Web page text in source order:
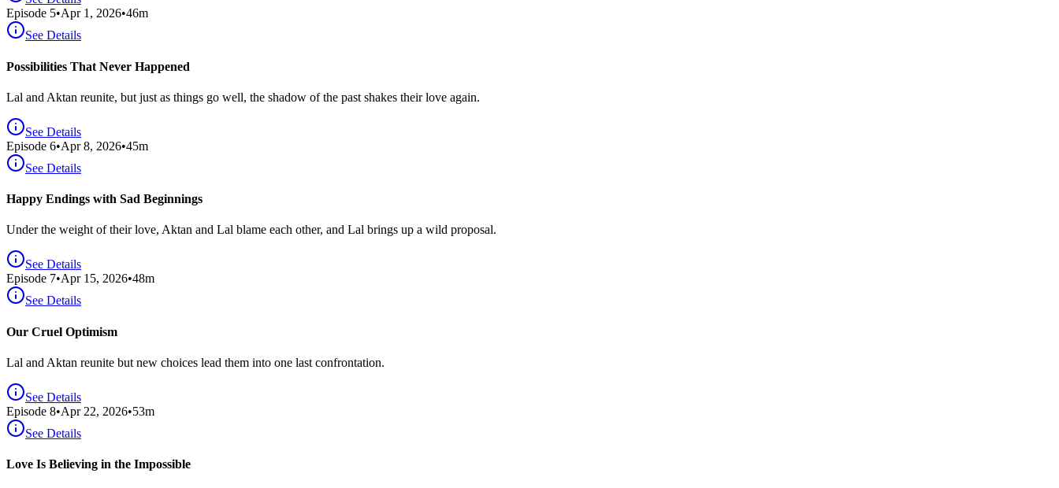
Episode 5•Apr 1, 2026•46m
See Details
Possibilities That Never Happened
Lal and Aktan reunite, but just as things go well, the shadow of the past shakes their love again.
See Details
Episode 6•Apr 8, 2026•45m
See Details
Happy Endings with Sad Beginnings
Under the weight of their love, Aktan and Lal blame each other, and Lal brings up a wild proposal.
See Details
Episode 7•Apr 15, 2026•48m
See Details
Our Cruel Optimism
Lal and Aktan reunite but new choices lead them into one last confrontation.
See Details
Episode 8•Apr 22, 2026•53m
See Details
Love Is Believing in the Impossible